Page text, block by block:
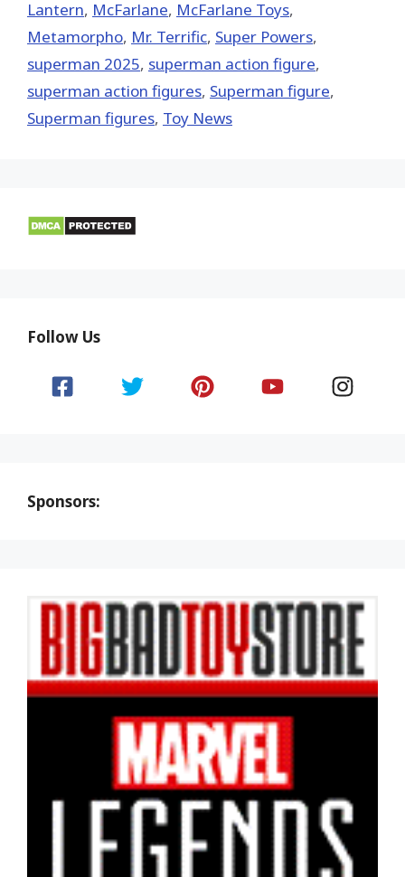
Lantern, McFarlane, McFarlane Toys,
Metamorpho, Mr. Terrific, Super Powers,
superman 2025, superman action figure,
superman action figures, Superman figure,
Superman figures, Toy News
Follow Us
Sponsors: